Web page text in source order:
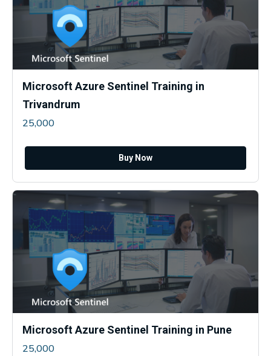
Microsoft Azure Sentinel Training in
Trivandrum
25,000
Buy Now
Microsoft Azure Sentinel Training in Pune
25,000